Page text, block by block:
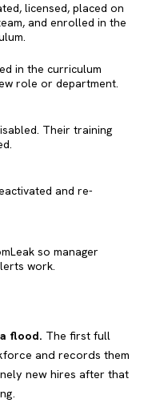
licensed, placed on
and enrolled in the
in the curriculum
role or department.
Their training
and re-
so manager
work.
flood. The first full
and records them
new hires after that